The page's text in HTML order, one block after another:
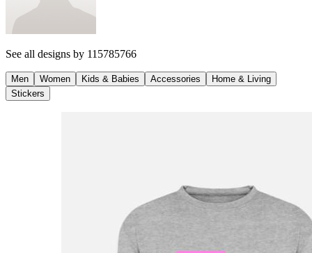
See all designs by 115785766
Men Women Kids & Babies Accessories
Home & Living
Stickers